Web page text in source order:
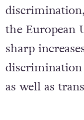
the European
sharp
discrimination
as well as